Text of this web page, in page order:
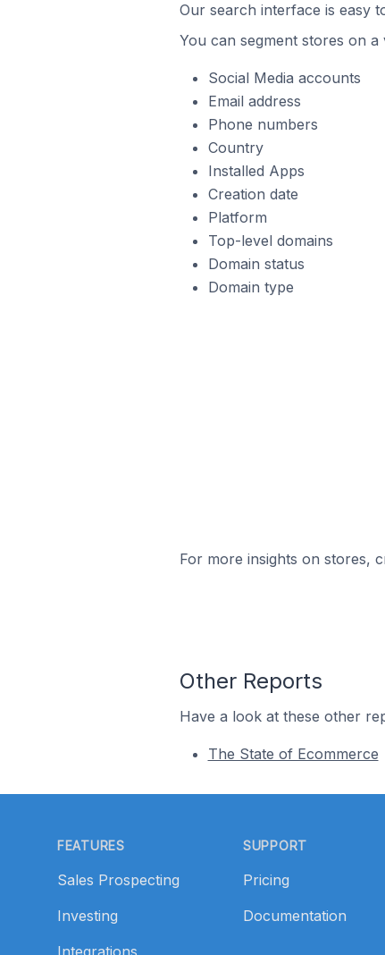
Our search interface is easy
You can segment stores on a
Social Media accounts
Email address
Phone numbers
Country
Installed Apps
Creation date
Platform
Top-level domains
Domain status
Domain type
For more insights on stores,
Other Reports
Have a look at these other
The State of Ecommerce
FEATURES
Sales Prospecting
Investing
Integrations
SUPPORT
Pricing
Documentation